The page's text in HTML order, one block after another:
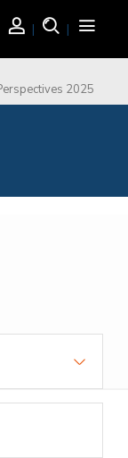
Toggle
Login Search
2025